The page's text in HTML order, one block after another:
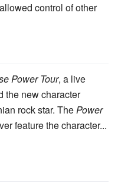
control of other
Power Tour, a live
the new character
rock star. ThePower
feature the character...